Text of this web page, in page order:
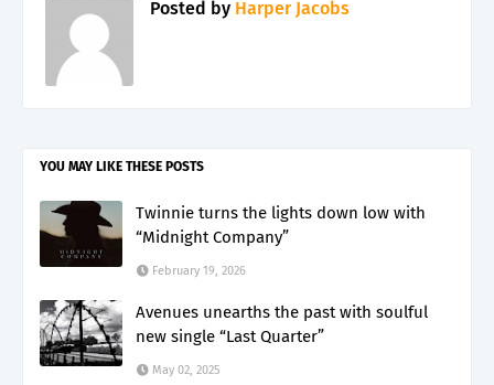
Posted by Harper Jacobs
YOU MAY LIKE THESE POSTS
Twinnie turns the lights down low with
“Midnight Company”
February 19, 2026
Avenues unearths the past with soulful
new single “Last Quarter”
May 02, 2025